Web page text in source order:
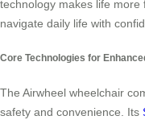
technology makes life more
navigate daily life with
Core Technologies for
The Airwheel wheelchair
safety and convenience. Its